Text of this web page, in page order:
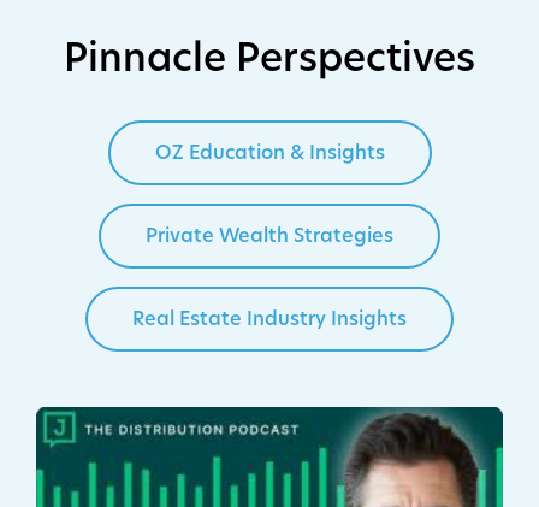
Pinnacle Perspectives
OZ Education & Insights
Private Wealth Strategies
Real Estate Industry Insights